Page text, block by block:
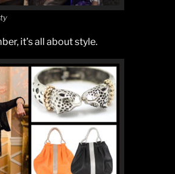
it’s all about style.